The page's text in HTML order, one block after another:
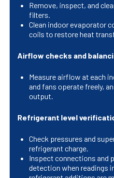
Remove, inspect, and
filters.
Clean indoor evaporator
coils to restore heat
Airflow checks and
Measure airflow at each
and fans operate freely,
output.
Refrigerant level
Check pressures and
refrigerant charge.
Inspect connections and
detection when readings